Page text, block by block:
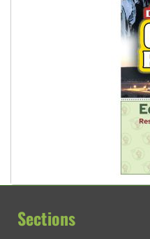
Sections